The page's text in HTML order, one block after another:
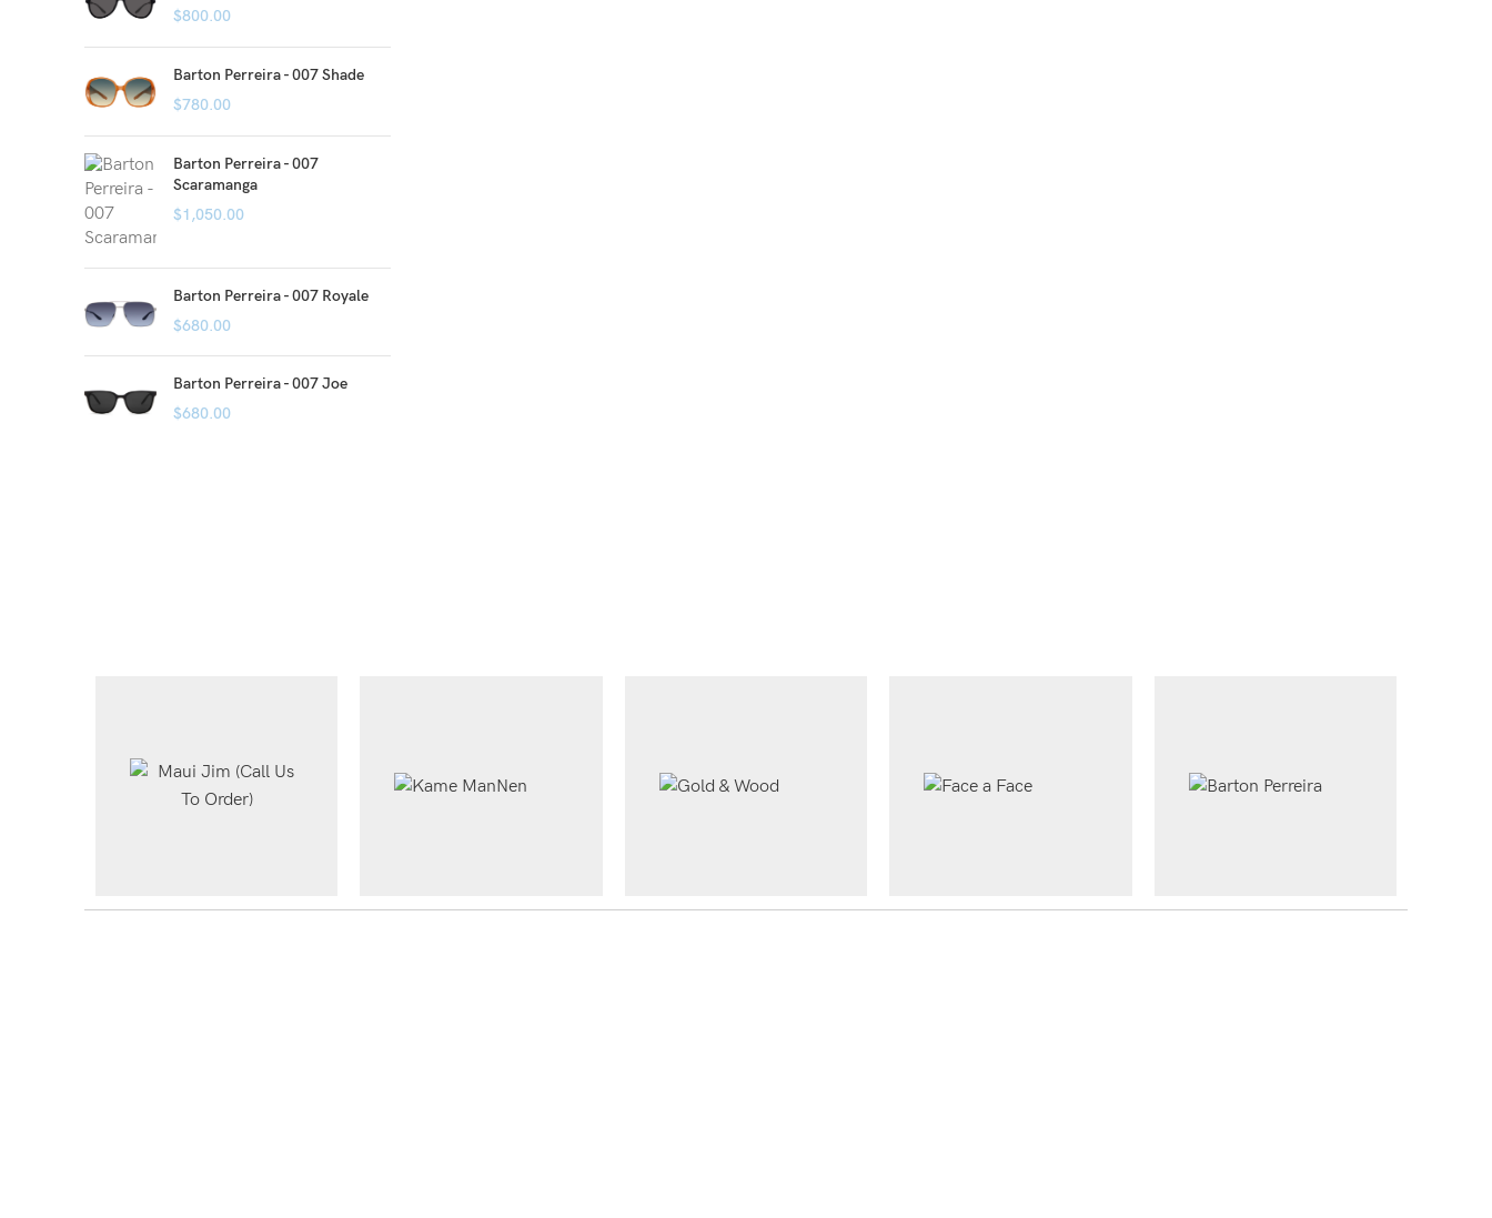
$800.00
Barton Perreira - 007 Shade
$780.00
Barton Perreira - 007
Scaramanga
$1,050.00
Barton Perreira - 007 Royale
$680.00
Barton Perreira - 007 Joe
$680.00